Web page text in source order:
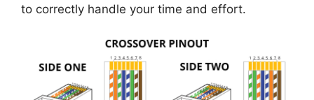
to correctly handle your time and effort.